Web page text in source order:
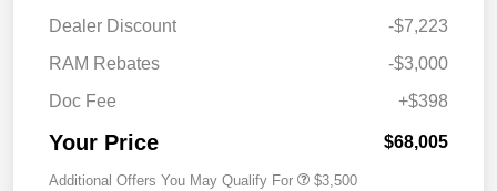
Dealer Discount
-$7,223
RAM Rebates
-$3,000
Doc Fee
+$398
Your Price $68,005
Additional Offers You May Qualify For $3,500